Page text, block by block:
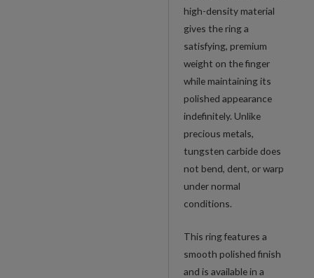
high-density material
gives the ring a
satisfying, premium
weight on the finger
while maintaining its
polished appearance
indefinitely. Unlike
precious metals,
tungsten carbide does
not bend, dent, or warp
under normal
conditions.
This ring features a
smooth polished finish
and is available in a